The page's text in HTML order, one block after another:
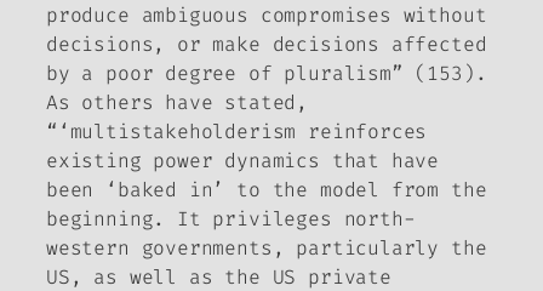
produce ambiguous compromises without
decisions, or make decisions affected
by a poor degree of pluralism” (153).
As others have stated,
“‘multistakeholderism reinforces
existing power dynamics that have
been ‘baked in’ to the model from the
beginning. It privileges north-
western governments, particularly the
US, as well as the US private